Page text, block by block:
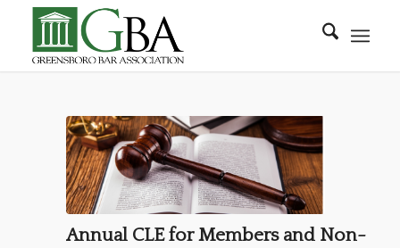
Annual CLE for Members and Non-